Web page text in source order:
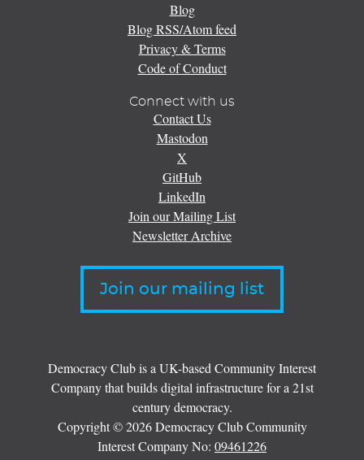
Blog
Blog RSS/Atom feed
Privacy & Terms
Code of Conduct
Connect with us
Contact Us
Mastodon
X
GitHub
LinkedIn
Join our Mailing List
Newsletter Archive
Join our mailing list
Democracy Club is a UK-based Community Interest
Company that builds digital infrastructure for a 21st
century democracy.
Copyright © 2026 Democracy Club Community
Interest Company No: 09461226